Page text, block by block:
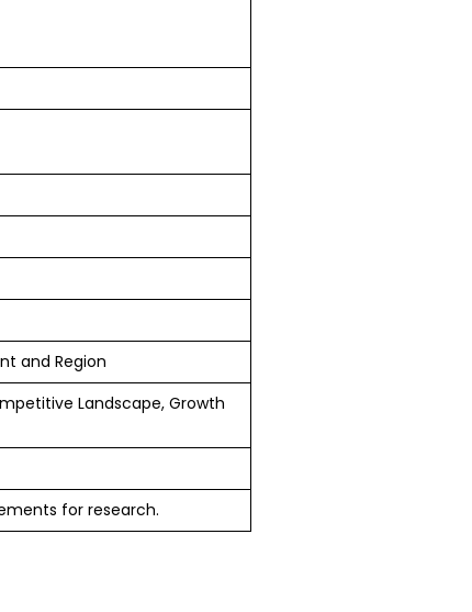
and Region
Landscape, Growth
for research.